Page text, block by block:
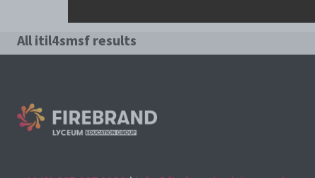
All itil4smsf results